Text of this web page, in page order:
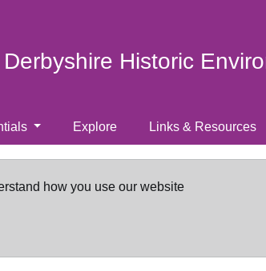
Derbyshire Historic
Explore Links & Resources
how you use our website